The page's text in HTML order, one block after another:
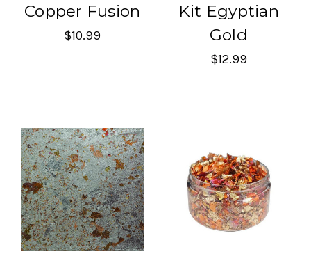
Copper Fusion
$10.99
Kit Egyptian
Gold
$12.99